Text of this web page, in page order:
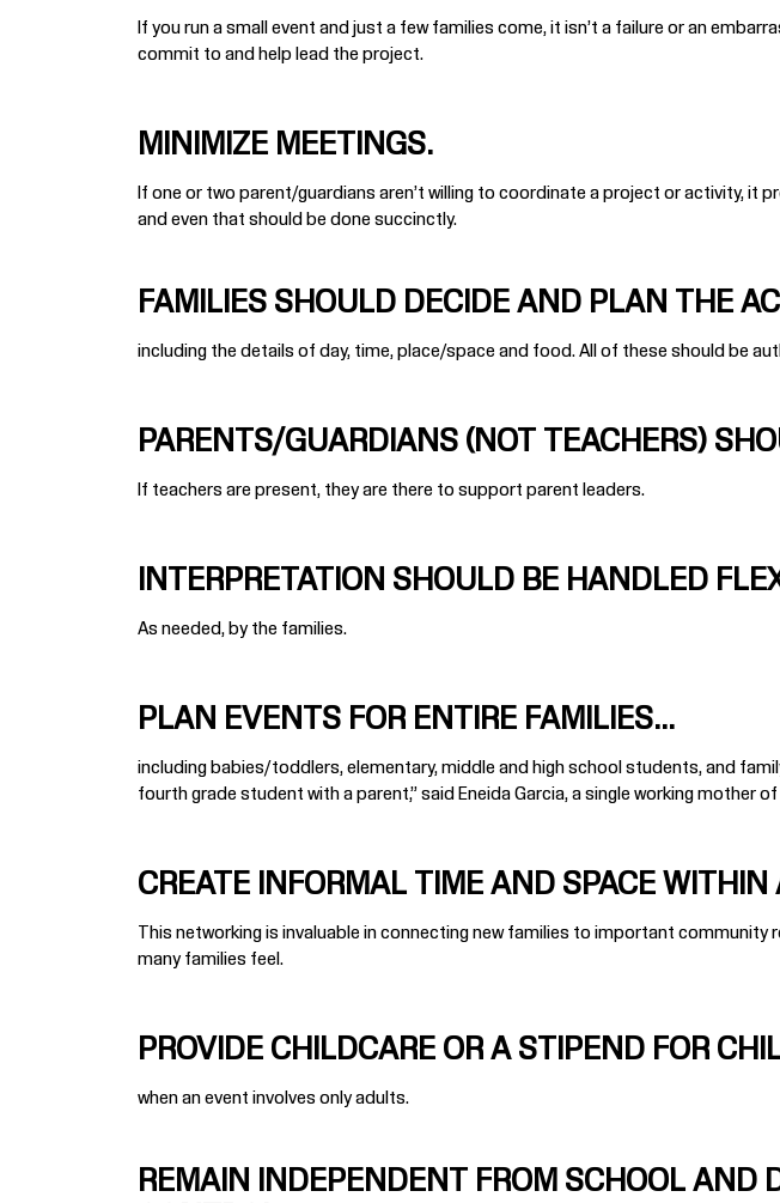
If you run a small event and just a few families come, it isn’t a failure or an
commit to and help lead the project.
MINIMIZE MEETINGS.
If one or two parent/guardians aren’t willing to coordinate a project or activity, it
and even that should be done succinctly.
FAMILIES SHOULD DECIDE AND PLAN THE
including the details of day, time, place/space and food. All of these should be
PARENTS/GUARDIANS (NOT TEACHERS)
If teachers are present, they are there to support parent leaders.
INTERPRETATION SHOULD BE HANDLED
As needed, by the families.
PLAN EVENTS FOR ENTIRE FAMILIES...
including babies/toddlers, elementary, middle and high school students, and
fourth grade student with a parent,” said Eneida Garcia, a single working mother
CREATE INFORMAL TIME AND SPACE
This networking is invaluable in connecting new families to important
many families feel.
PROVIDE CHILDCARE OR A STIPEND FOR
when an event involves only adults.
REMAIN INDEPENDENT FROM SCHOOL